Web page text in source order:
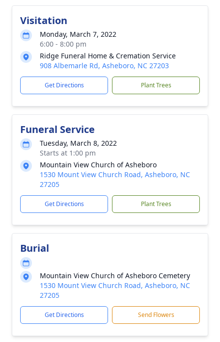
Visitation
Monday, March 7, 2022
6:00 - 8:00 pm
Ridge Funeral Home & Cremation Service
908 Albemarle Rd, Asheboro, NC 27203
Get Directions Plant Trees
Funeral Service
Tuesday, March 8, 2022
Starts at 1:00 pm
Mountain View Church of Asheboro
1530 Mount View Church Road, Asheboro, NC
27205
Get Directions Plant Trees
Burial
Mountain View Church of Asheboro Cemetery
1530 Mount View Church Road, Asheboro, NC
27205
Get Directions Send Flowers